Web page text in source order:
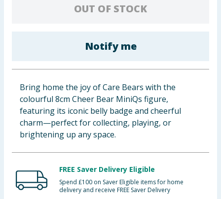
Clothing
Groceries
Bulk Buys
OUT OF STOCK
Notify me
Bring home the joy of Care Bears with the
colourful 8cm Cheer Bear MiniQs figure,
featuring its iconic belly badge and cheerful
charm—perfect for collecting, playing, or
brightening up any space.
FREE Saver Delivery Eligible
Spend £100 on Saver Eligible items for home
delivery and receive FREE Saver Delivery